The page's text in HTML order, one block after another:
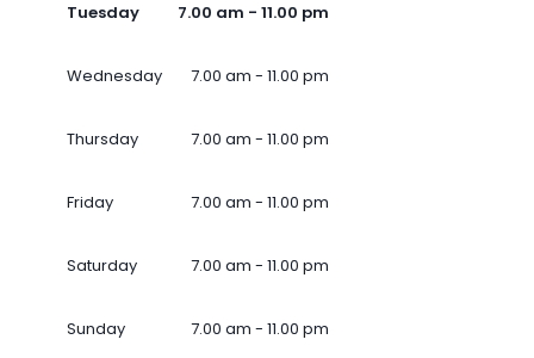
Tuesday 7.00 am - 11.00 pm
Wednesday 7.00 am - 11.00 pm
Thursday 7.00 am - 11.00 pm
Friday 7.00 am - 11.00 pm
Saturday 7.00 am - 11.00 pm
Sunday 7.00 am - 11.00 pm